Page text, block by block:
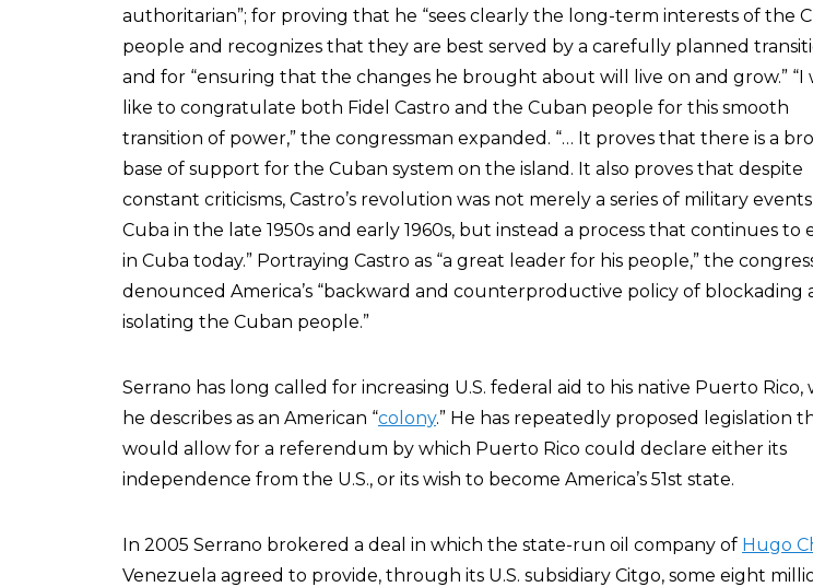
authoritarian”; for proving that he “sees clearly the long-term interests of the
people and recognizes that they are best served by a carefully planned
and for “ensuring that the changes he brought about will live on and grow.” “I
like to congratulate both Fidel Castro and the Cuban people for this smooth
transition of power,” the congressman expanded. “… It proves that there is a
base of support for the Cuban system on the island. It also proves that despite
constant criticisms, Castro’s revolution was not merely a series of military
Cuba in the late 1950s and early 1960s, but instead a process that continues to
in Cuba today.” Portraying Castro as “a great leader for his people,” the
denounced America’s “backward and counterproductive policy of blockading
isolating the Cuban people.”
Serrano has long called for increasing U.S. federal aid to his native Puerto Rico,
he describes as an American “colony.” He has repeatedly proposed legislation
would allow for a referendum by which Puerto Rico could declare either its
independence from the U.S., or its wish to become America’s 51st state.
In 2005 Serrano brokered a deal in which the state-run oil company of Hugo
Venezuela agreed to provide, through its U.S. subsidiary Citgo, some eight